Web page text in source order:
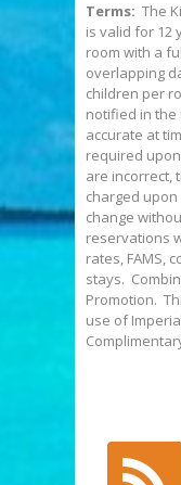
Terms: The
is valid for 12
room with a
overlapping
children per
notified in the
accurate at
required
are incorrect,
charged
change
reservations
rates, FAMS,
stays.
Promotion.
use of